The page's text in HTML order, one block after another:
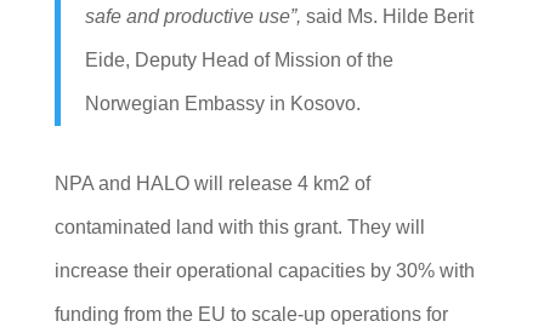
safe and productive use”, said Ms. Hilde Berit
Eide, Deputy Head of Mission of the
Norwegian Embassy in Kosovo.
NPA and HALO will release 4 km2 of
contaminated land with this grant. They will
increase their operational capacities by 30% with
funding from the EU to scale-up operations for